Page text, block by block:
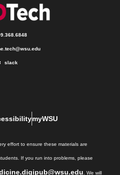
slack
myWSU
effort to ensure these materials are
If you run into problems, please
. We will